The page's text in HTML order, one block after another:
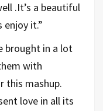
.It’s a beautiful
enjoy it.”
brought in a lot
with
this mashup.
love in all its